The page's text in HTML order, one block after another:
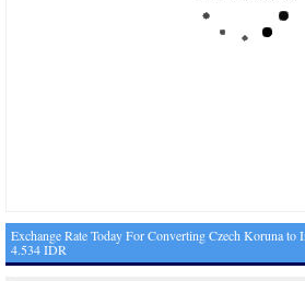
Exchange Rate Today For Converting Czech Koruna
4.534 IDR